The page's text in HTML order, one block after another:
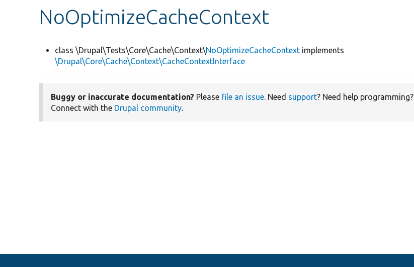
NoOptimizeCacheContext
class \Drupal\Tests\Core\Cache\Context\NoOptimizeCacheContext implements
\Drupal\Core\Cache\Context\CacheContextInterface
Buggy or inaccurate documentation? Please file an issue. Need support? Need help programming?
Connect with the Drupal community.